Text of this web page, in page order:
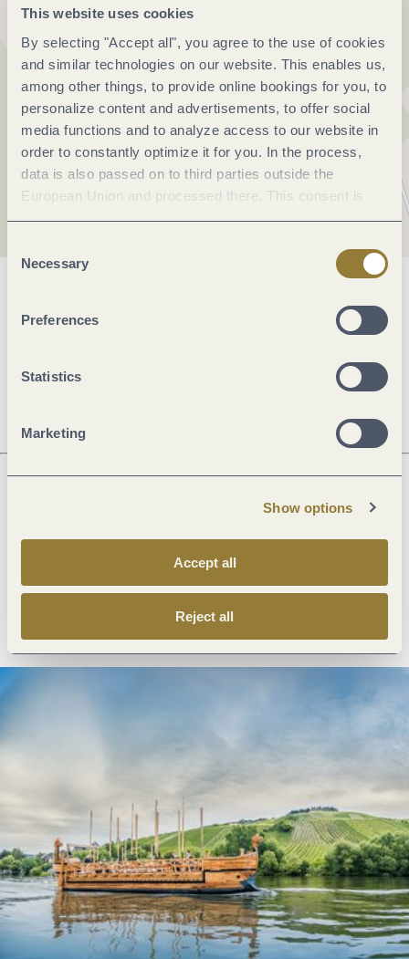
This website uses cookies
By selecting "Accept all", you agree to the use of cookies
and similar technologies on our website. This enables us,
among other things, to provide online bookings for you, to
personalize content and advertisements, to offer social
media functions and to analyze access to our website in
order to constantly optimize it for you. In the process,
data is also passed on to third parties outside the
European Union and processed there. This consent is
voluntary and can be revoked at any time. Selecting
Selection
Necessary
Preferences
Statistics
Marketing
Show options
Accept all
Reject all
Openings
Plan route